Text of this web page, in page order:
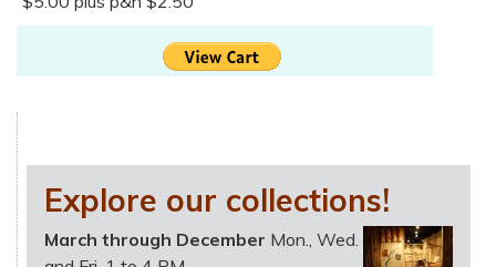
Explore our collections!
March through December Mon., Wed.